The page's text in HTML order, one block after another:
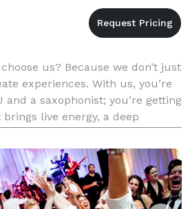
us? Because we don’t just
experiences. With us, you’re
a saxophonist; you’re getting
live energy, a deep
We tailor every set to th